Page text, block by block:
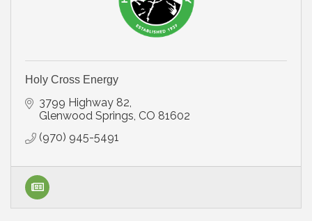
Holy Cross Energy
3799 Highway 82
Glenwood Springs CO 81602
(970) 945-5491